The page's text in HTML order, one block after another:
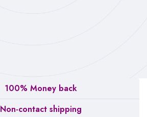
100% Money back
Non-contact shipping